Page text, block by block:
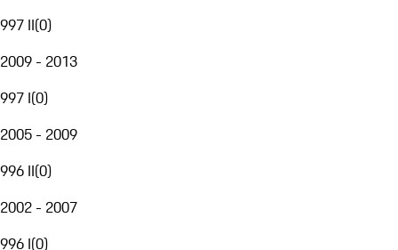
997 II(0)
2009 - 2013
997 I(0)
2005 - 2009
996 II(0)
2002 - 2007
996 I(0)